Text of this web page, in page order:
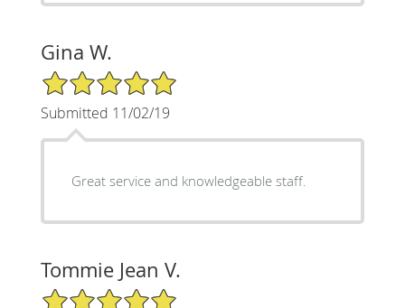
Gina W.
5/5 Star Rating
Submitted 11/02/19
Great service and knowledgeable staff.
Tommie Jean V.
5/5 Star Rating